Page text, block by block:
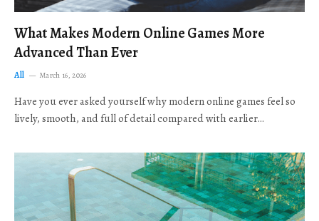
What Makes Modern Online Games More
Advanced Than Ever
All March 16, 2026
Have you ever asked yourself why modern online games feel so
lively, smooth, and full of detail compared with earlier…